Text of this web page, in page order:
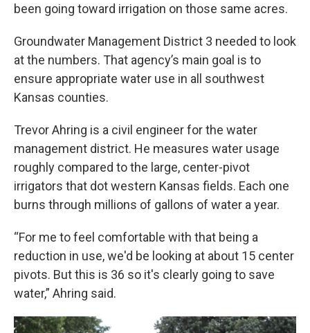
been going toward irrigation on those same acres.
Groundwater Management District 3 needed to look
at the numbers. That agency’s main goal is to
ensure appropriate water use in all southwest
Kansas counties.
Trevor Ahring is a civil engineer for the water
management district. He measures water usage
roughly compared to the large, center-pivot
irrigators that dot western Kansas fields. Each one
burns through millions of gallons of water a year.
“For me to feel comfortable with that being a
reduction in use, we'd be looking at about 15 center
pivots. But this is 36 so it's clearly going to save
water,” Ahring said.